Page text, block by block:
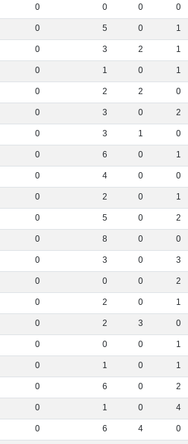
0 0 0 0
0 5 0 1
0 3 2 1
0 1 0 1
0 2 2 0
0 3 0 2
0 3 1 0
0 6 0 1
0 4 0 0
0 2 0 1
0 5 0 2
0 8 0 0
0 3 0 3
0 0 0 2
0 2 0 1
0 2 3 0
0 0 0 1
0 1 0 1
0 6 0 2
0 1 0 4
0 6 4 0